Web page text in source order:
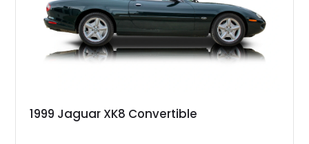
supercar-rivaling acceleration.
1999 Jaguar XK8 Convertible